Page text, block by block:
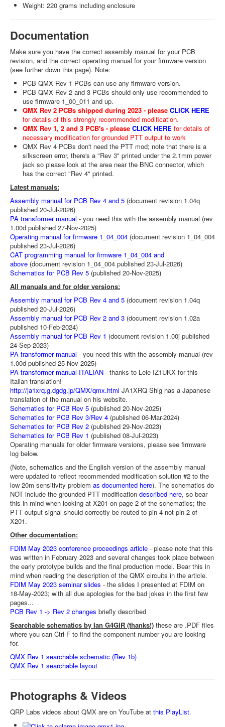
Weight: 220 grams including enclosure
Documentation
Make sure you have the correct assembly manual for your PCB
revision, and the correct operating manual for your firmware version
(see further down this page). Note:
PCB QMX Rev 1 PCBs can use any firmware version.
PCB QMX Rev 2 and 3 PCBs should only use recommended to
use firmware 1_00_011 and up.
QMX Rev 2 PCBs shipped during 2023 - please CLICK HERE
for details of this strongly recommended modification.
QMX Rev 1, 2 and 3 PCB's - please CLICK HERE for details of
necessary modification for grounded PTT output to work
QMX Rev 4 PCBs don't need the PTT mod; note that there is a
silkscreen error, there's a "Rev 3" printed under the 2.1mm power
jack so please look at the area near the BNC connector, which
has the correct "Rev 4" printed.
Latest manuals:
Assembly manual for PCB Rev 4 and 5 (document revision 1.04q
published 20-Jul-2026)
PA transformer manual - you need this with the assembly manual (rev
1.00d published 27-Nov-2025)
Operating manual for firmware 1_04_004 (document revision 1_04_004
published 23-Jul-2026)
CAT programming manual for firmware 1_04_004 and
above (document revision 1_04_004 published 23-Jul-2026)
Schematics for PCB Rev 5 (published 20-Nov-2025)
All manuals and for older versions:
Assembly manual for PCB Rev 4 and 5 (document revision 1.04q
published 20-Jul-2026)
Assembly manual for PCB Rev 2 and 3 (document revision 1.02a
published 10-Feb-2024)
Assembly manual for PCB Rev 1 (document revision 1.00j published
24-Sep-2023)
PA transformer manual - you need this with the assembly manual (rev
1.00d published 25-Nov-2025)
PA transformer manual ITALIAN - thanks to Lele IZ1UKX for this
Italian translation!
http://ja1xrq.g.dgdg.jp/QMX/qmx.html JA1XRQ Shig has a Japanese
translation of the manual on his website.
Schematics for PCB Rev 5 (published 20-Nov-2025)
Schematics for PCB Rev 3/Rev 4 (published 06-Mar-2024)
Schematics for PCB Rev 2 (published 29-Nov-2023)
Schematics for PCB Rev 1 (published 08-Jul-2023)
Operating manuals for older firmware versions, please see firmware
log below.
(Note, schematics and the English version of the assembly manual
were updated to reflect recommended modification solution #2 to the
low 20m sensitivity problem as documented here). The schematics do
NOT include the grounded PTT modification described here, so bear
this in mind when looking at X201 on page 2 of the schematics; the
PTT output signal should correctly be routed to pin 4 not pin 2 of
X201.
Other documentation:
FDIM May 2023 conference proceedings article - please note that this
was written in February 2023 and several changes took place between
the early prototype builds and the final production model. Bear this in
mind when reading the description of the QMX circuits in the article.
FDIM May 2023 seminar slides - the slides I presented at FDIM on
18-May-2023; with all due apologies for the bad jokes in the first few
pages...
PCB Rev 1 -> Rev 2 changes briefly described
Searchable schematics by Ian G4GIR (thanks!) these are .PDF files
where you can Ctrl-F to find the component number you are looking
for.
QMX Rev 1 searchable schematic (Rev 1b)
QMX Rev 1 searchable layout
Photographs & Videos
QRP Labs videos about QMX are on YouTube at this PlayList.